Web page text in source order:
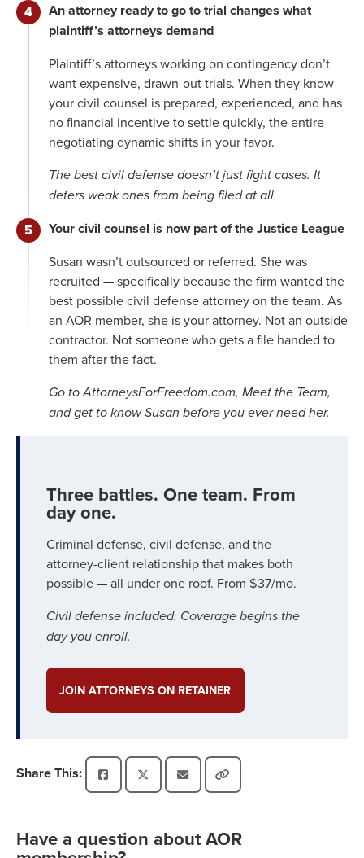
An attorney ready to go to trial changes what
plaintiff’s attorneys demand
Plaintiff’s attorneys working on contingency don’t
want expensive, drawn-out trials. When they know
your civil counsel is prepared, experienced, and has
no financial incentive to settle quickly, the entire
negotiating dynamic shifts in your favor.
The best civil defense doesn’t just fight cases. It
deters weak ones from being filed at all.
Your civil counsel is now part of the Justice League
Susan wasn’t outsourced or referred. She was
recruited — specifically because the firm wanted the
best possible civil defense attorney on the team. As
an AOR member, she is your attorney. Not an outside
contractor. Not someone who gets a file handed to
them after the fact.
Go to AttorneysForFreedom.com, Meet the Team,
and get to know Susan before you ever need her.
Three battles. One team. From
day one.
Criminal defense, civil defense, and the
attorney-client relationship that makes both
possible — all under one roof. From $37/mo.
Civil defense included. Coverage begins the
day you enroll.
JOIN ATTORNEYS ON RETAINER
Share This:
Have a question about AOR